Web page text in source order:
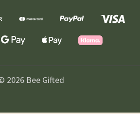
2026 Bee Gifted